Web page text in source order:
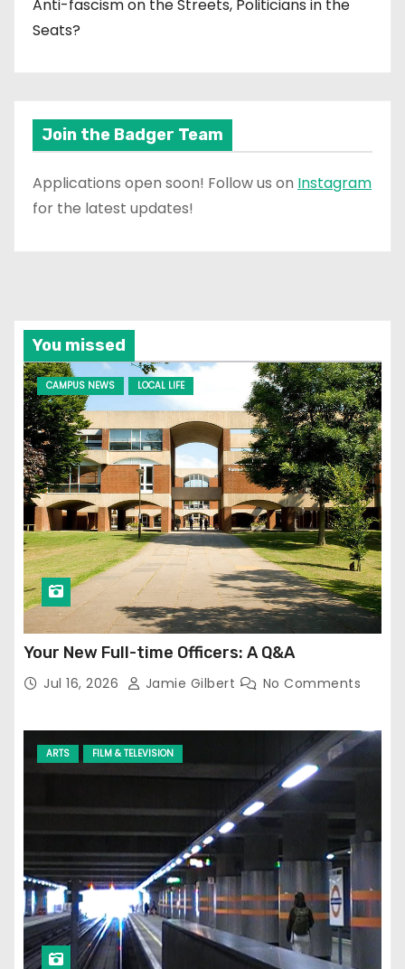
Anti-fascism on the Streets, Politicians in the
Seats?
Join the Badger Team
Applications open soon! Follow us on Instagram
for the latest updates!
You missed
CAMPUS NEWS LOCAL LIFE
Your New Full-time Officers: A Q&A
Jul 16, 2026 Jamie Gilbert No Comments
ARTS FILM & TELEVISION